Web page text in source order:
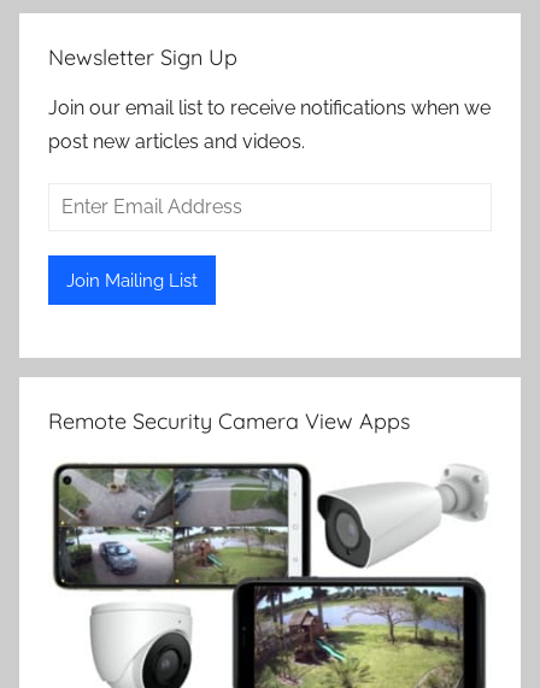
Newsletter Sign Up
Join our email list to receive notifications when we
post new articles and videos.
Remote Security Camera View Apps